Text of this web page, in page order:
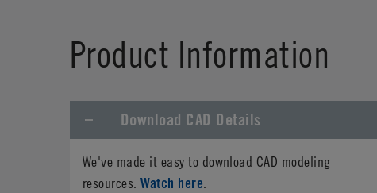
Product Information
Download CAD Details
We've made it easy to download CAD modeling
resources.Watch here.